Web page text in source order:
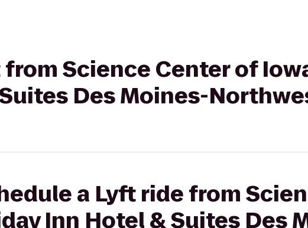
Science Center of
Des Moines-
a Lyft ride from
Inn Hotel & Suites Des